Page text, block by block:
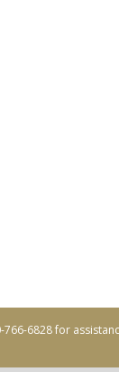
6828 for